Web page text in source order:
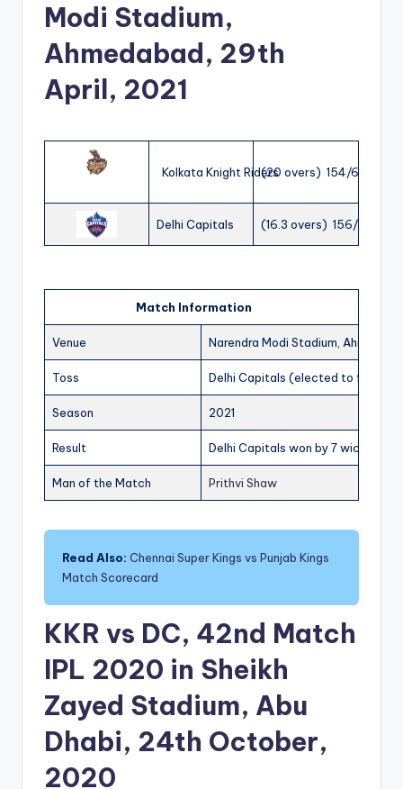
Modi Stadium,
Ahmedabad, 29th
April, 2021
Kolkata Knight Riders(20 overs) 154/6
Delhi Capitals (16.3 overs) 156/3
Match Information
Venue Narendra Modi Stadium,
Toss Delhi Capitals (elected to field)
Season 2021
Result Delhi Capitals won by 7 wickets
Man of the Match Prithvi Shaw
Read Also: Chennai Super Kings vs Punjab Kings
Match Scorecard
KKR vs DC, 42nd Match
IPL 2020 in Sheikh
Zayed Stadium, Abu
Dhabi, 24th October,
2020